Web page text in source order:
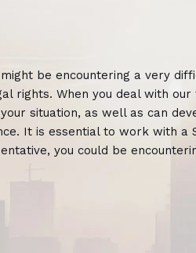
be encountering a very
rights. When you deal with
situation, as well as can
It is essential to work with a
you could be